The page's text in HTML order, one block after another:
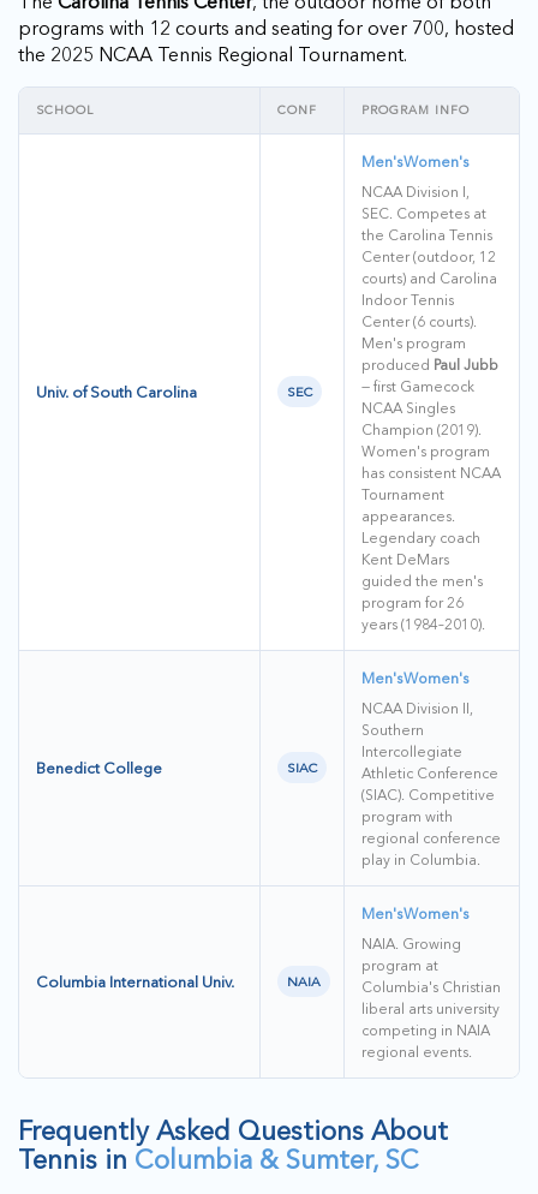
programs with 12 courts and seating for over 700, hosted
the 2025 NCAA Tennis Regional Tournament.
SCHOOL CONF PROGRAM INFO
Univ. of South Carolina SEC
Men'sWomen's
NCAA Division I,
SEC. Competes at
the Carolina Tennis
Center (outdoor, 12
courts) and Carolina
Indoor Tennis
Center (6 courts).
Men's program
produced Paul Jubb
— first Gamecock
NCAA Singles
Champion (2019).
Women's program
has consistent NCAA
Tournament
appearances.
Legendary coach
Kent DeMars
guided the men's
program for 26
years (1984–2010).
Benedict College SIAC
Men'sWomen's
NCAA Division II,
Southern
Intercollegiate
Athletic Conference
(SIAC). Competitive
program with
regional conference
play in Columbia.
Columbia International Univ. NAIA
Men'sWomen's
NAIA. Growing
program at
Columbia's Christian
liberal arts university
competing in NAIA
regional events.
Frequently Asked Questions About
Tennis in Columbia & Sumter, SC